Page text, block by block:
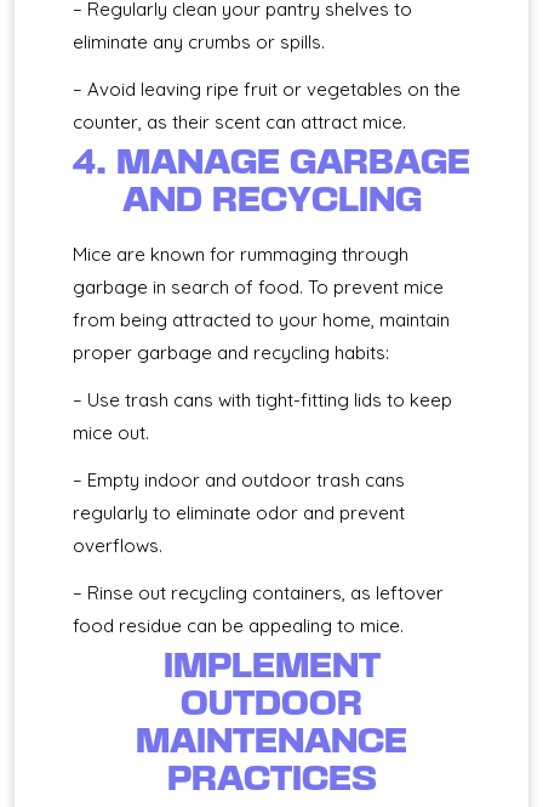
– Regularly clean your pantry shelves to
eliminate any crumbs or spills.
– Avoid leaving ripe fruit or vegetables on the
counter, as their scent can attract mice.
4. MANAGE GARBAGE
AND RECYCLING
Mice are known for rummaging through
garbage in search of food. To prevent mice
from being attracted to your home, maintain
proper garbage and recycling habits:
– Use trash cans with tight-fitting lids to keep
mice out.
– Empty indoor and outdoor trash cans
regularly to eliminate odor and prevent
overflows.
– Rinse out recycling containers, as leftover
food residue can be appealing to mice.
IMPLEMENT
OUTDOOR
MAINTENANCE
PRACTICES